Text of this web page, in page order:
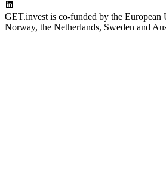
GET.invest is co-funded by the European
Norway, the Netherlands, Sweden and